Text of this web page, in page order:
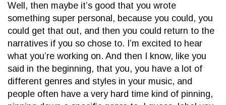
Well, then maybe it’s good that you wrote
something super personal, because you could, you
could get that out, and then you could return to the
narratives if you so chose to. I’m excited to hear
what you’re working on. And then I know, like you
said in the beginning, that you, you have a lot of
different genres and styles in your music, and
people often have a very hard time kind of pinning,